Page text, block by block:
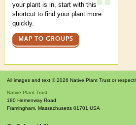
your plant is in, start with this
shortcut to find your plant more
quickly.
MAP TO GROUPS
All images and text © 2026 Native Plant Trust or
Native Plant Trust
180 Hemenway Road
Framingham Massachusetts 01701 USA